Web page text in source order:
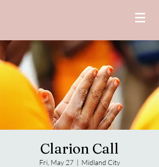
Clarion Call
Fri, May 27
  |
Midland City